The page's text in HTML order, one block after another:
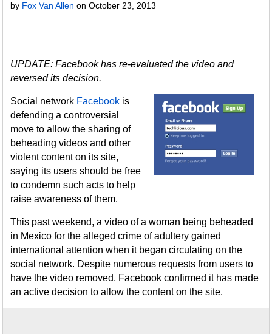
by Fox Van Allen onOctober 23, 2013
UPDATE: Facebook has re-evaluated the video and
reversed its decision.
Social network Facebook is
defending a controversial
move to allow the sharing of
beheading videos and other
violent content on its site,
saying its users should be free
to condemn such acts to help
raise awareness of them.
This past weekend, a video of a woman being beheaded
in Mexico for the alleged crime of adultery gained
international attention when it began circulating on the
social network. Despite numerous requests from users to
have the video removed, Facebook confirmed it has made
an active decision to allow the content on the site.